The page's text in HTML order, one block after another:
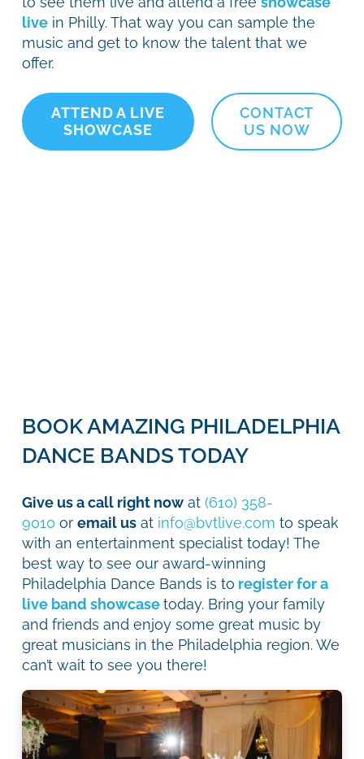
live in Philly. That way you can sample the
music and get to know the talent that we
offer.
ATTEND A LIVE
SHOWCASE
CONTACT
US NOW
BOOK AMAZING PHILADELPHIA
DANCE BANDS TODAY
Give us a call right now at (610) 358-
9010 or email us at info@bvtlive.com to speak
with an entertainment specialist today! The
best way to see our award-winning
Philadelphia Dance Bands is to register for a
live band showcasetoday. Bring your family
and friends and enjoy some great music by
great musicians in the Philadelphia region. We
can’t wait to see you there!